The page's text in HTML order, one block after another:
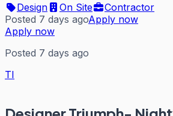
Design
On Site
Contractor
Posted 7 days agoApply now
Apply now
Posted 7 days ago
TI